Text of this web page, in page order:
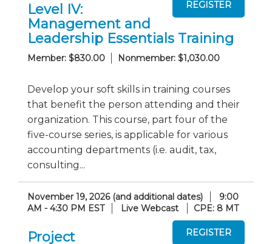
Level IV:
Management and
Leadership Essentials Training
Member: $830.00 Nonmember: $1,030.00
Develop your soft skills in training courses
that benefit the person attending and their
organization. This course, part four of the
five-course series, is applicable for various
accounting departments (i.e. audit, tax,
consulting...
November 19, 2026 (and additional dates)
9:00
AM - 4:30 PM EST
Live Webcast CPE: 8 MT
Project